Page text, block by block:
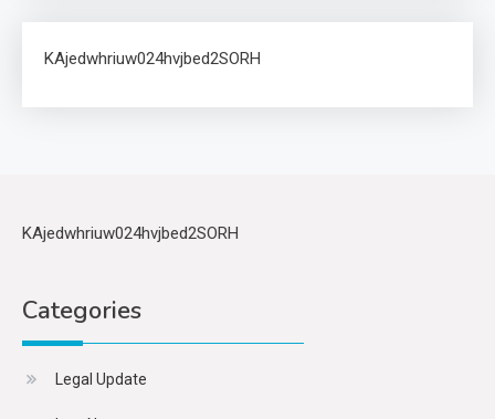
KAjedwhriuw024hvjbed2SORH
KAjedwhriuw024hvjbed2SORH
Categories
Legal Update